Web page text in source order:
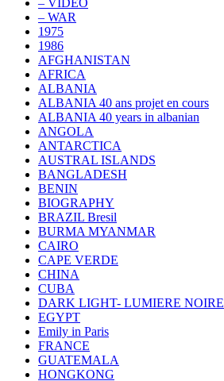
– VIDEO
– WAR
1975
1986
AFGHANISTAN
AFRICA
ALBANIA
ALBANIA 40 ans projet en cours
ALBANIA 40 years in albanian
ANGOLA
ANTARCTICA
AUSTRAL ISLANDS
BANGLADESH
BENIN
BIOGRAPHY
BRAZIL Bresil
BURMA MYANMAR
CAIRO
CAPE VERDE
CHINA
CUBA
DARK LIGHT- LUMIERE NOIRE
EGYPT
Emily in Paris
FRANCE
GUATEMALA
HONGKONG